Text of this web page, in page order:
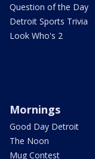
Question of the Day
Detroit Sports Trivia
Look Who's 2
Mornings
Good Day Detroit
The Noon
Mug Contest